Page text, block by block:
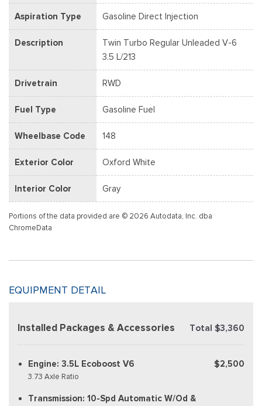
Aspiration Type Gasoline Direct Injection
Description
Twin Turbo Regular Unleaded V-6
3.5 L/213
Drivetrain RWD
Fuel Type Gasoline Fuel
Wheelbase Code 148
Exterior Color Oxford White
Interior Color Gray
Portions of the data provided are © 2026 Autodata, Inc. dba
ChromeData
EQUIPMENT DETAIL
Installed Packages & Accessories Total $3,360
Engine: 3.5L Ecoboost V6
3.73 Axle Ratio
$2,500
Transmission: 10-Spd Automatic W/Od &